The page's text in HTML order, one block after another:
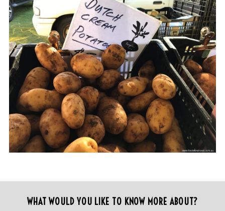
WHAT WOULD YOU LIKE TO KNOW MORE ABOUT?